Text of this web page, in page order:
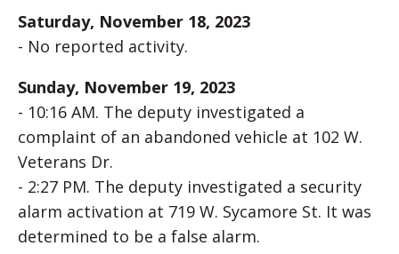
Saturday, November 18, 2023
- No reported activity.
Sunday, November 19, 2023
- 10:16 AM. The deputy investigated a
complaint of an abandoned vehicle at 102 W.
Veterans Dr.
- 2:27 PM. The deputy investigated a security
alarm activation at 719 W. Sycamore St. It was
determined to be a false alarm.